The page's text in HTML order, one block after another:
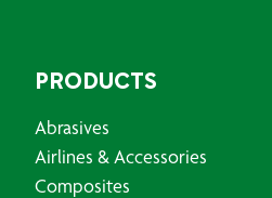
PRODUCTS
Abrasives
Airlines & Accessories
Composites